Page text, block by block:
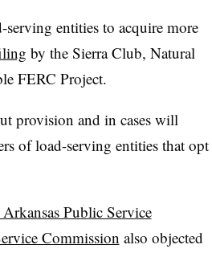
entities to acquire more
by the Sierra Club, Natural
FERC Project.
provision and in cases will
of load-serving entities that opt
Public Service
Commission also objected